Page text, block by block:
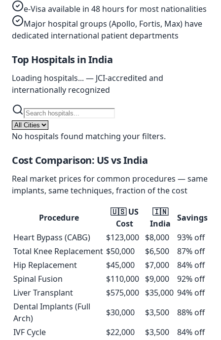
e-Visa available in 48 hours for most nationalities
Major hospital groups (Apollo, Fortis, Max) have
dedicated international patient departments
Top Hospitals inIndia
Loading hospitals... — JCI-accredited and
internationally recognized
No hospitals found matching your filters.
Cost Comparison: US vsIndia
Real market prices for common procedures — same
implants, same techniques, fraction of the cost
Procedure
🇺🇸 US
Cost
🇮🇳
India
Savings
Heart Bypass (CABG)
$123,000 $8,000 93% off
Total Knee Replacement $50,000 $6,500 87% off
Hip Replacement
$45,000 $7,000 84% off
Spinal Fusion
$110,000 $9,000 92% off
Liver Transplant
$575,000 $35,000 94% off
Dental Implants (Full
Arch)
$30,000 $3,500 88% off
IVF Cycle
$22,000 $3,500 84% off